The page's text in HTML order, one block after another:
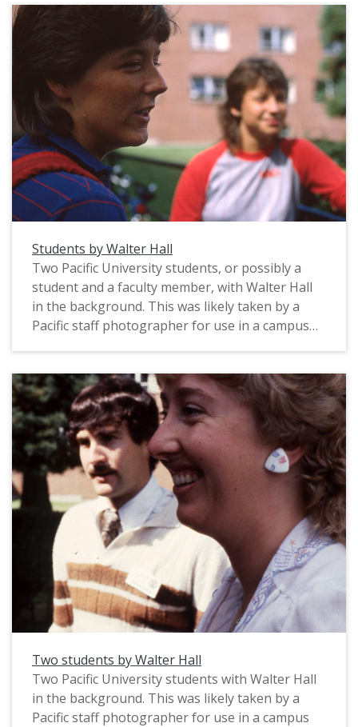
Students by Walter Hall
Two Pacific University students, or possibly a
student and a faculty member, with Walter Hall
in the background. This was likely taken by a
Pacific staff photographer for use in a campus
Two students by Walter Hall
Two Pacific University students with Walter Hall
in the background. This was likely taken by a
Pacific staff photographer for use in a campus